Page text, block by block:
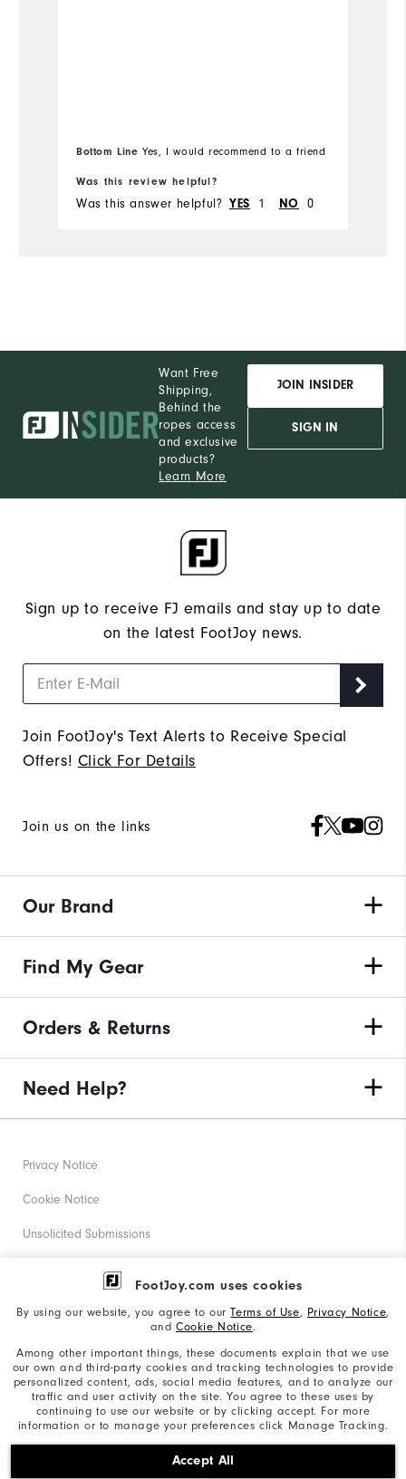
FootJoy.com uses cookies
By using our website, you agree to ourTerms of Use, Privacy Notice,
and Cookie Notice.
Among other important things, these documents explain that we use
our own and third-party cookies and tracking technologies to provide
personalized content, ads, social media features, and to analyze our
traffic and user activity on the site. You agree to these uses by
continuing to use our website or by clicking accept. For more
information or to manage your preferences click Manage Tracking.
Accept All
Performance
Bottom Line Yes, I would recommend to a friend
Was this review helpful?
Was this answer helpful? YES 1 NO 0
Want Free
Shipping,
Behind the
ropes access
and exclusive
products?
Learn More
JOIN INSIDER
SIGN IN
Sign up to receive FJ emails and stay up to date
on the latest FootJoy news.
Join FootJoy's Text Alerts to Receive Special
Offers! Click For Details
Join us on the links
Our Brand
Find My Gear
Orders & Returns
Need Help?
©2026 Acushnet Company. All Rights Reserved. #1 Claim
based on Darrell Survey Results
Privacy Notice
Cookie Notice
Unsolicited Submissions
Corporate Social Responsibility
California: Your Privacy rights
California: Do Not Sell My Info